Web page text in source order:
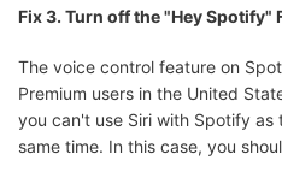
Fix 3. Turn off the "Hey Spotify"
The voice control feature on
Premium users in the United
you can't use Siri with Spotify
same time. In this case, you